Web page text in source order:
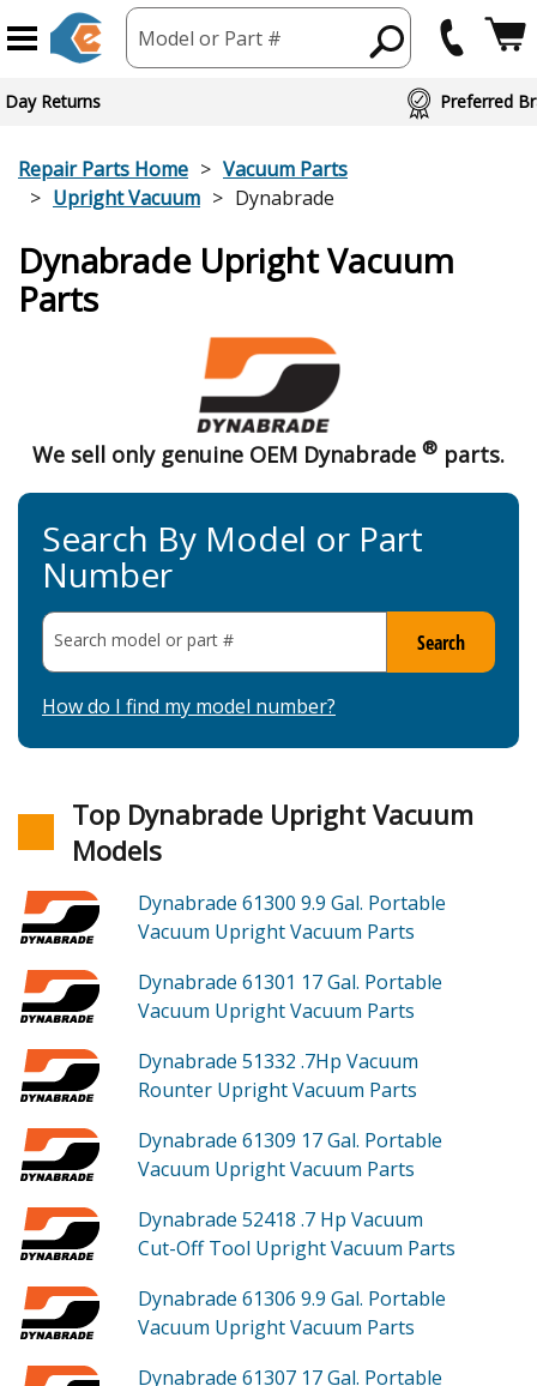
Model or Part #
Day Returns Preferred
Repair Parts Home
Vacuum Parts
Upright Vacuum
Dynabrade
Dynabrade Upright Vacuum
Parts
Search By Model or Part
Number
Search model or part # Search
How do I find my model number?
We sell only genuine OEM Dynabrade ® parts.
Top Dynabrade Upright Vacuum
Models
Dynabrade 61300 9.9 Gal. Portable
Vacuum Upright Vacuum Parts
Dynabrade 61301 17 Gal. Portable
Vacuum Upright Vacuum Parts
Dynabrade 51332 .7Hp Vacuum
Rounter Upright Vacuum Parts
Dynabrade 61309 17 Gal. Portable
Vacuum Upright Vacuum Parts
Dynabrade 52418 .7 Hp Vacuum
Cut-Off Tool Upright Vacuum Parts
Dynabrade 61306 9.9 Gal. Portable
Vacuum Upright Vacuum Parts
Dynabrade 61307 17 Gal. Portable